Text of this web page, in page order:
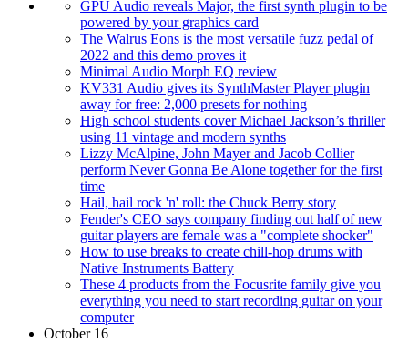
GPU Audio reveals Major, the first synth plugin to be
powered by your graphics card
The Walrus Eons is the most versatile fuzz pedal of
2022 and this demo proves it
Minimal Audio Morph EQ review
KV331 Audio gives its SynthMaster Player plugin
away for free: 2,000 presets for nothing
High school students cover Michael Jackson’s thriller
using 11 vintage and modern synths
Lizzy McAlpine, John Mayer and Jacob Collier
perform Never Gonna Be Alone together for the first
time
Hail, hail rock 'n' roll: the Chuck Berry story
Fender's CEO says company finding out half of new
guitar players are female was a "complete shocker"
How to use breaks to create chill-hop drums with
Native Instruments Battery
These 4 products from the Focusrite family give you
everything you need to start recording guitar on your
computer
October 16